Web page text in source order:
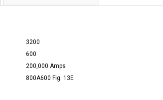
3200
600
200,000 Amps
800A600 Fig. 13E